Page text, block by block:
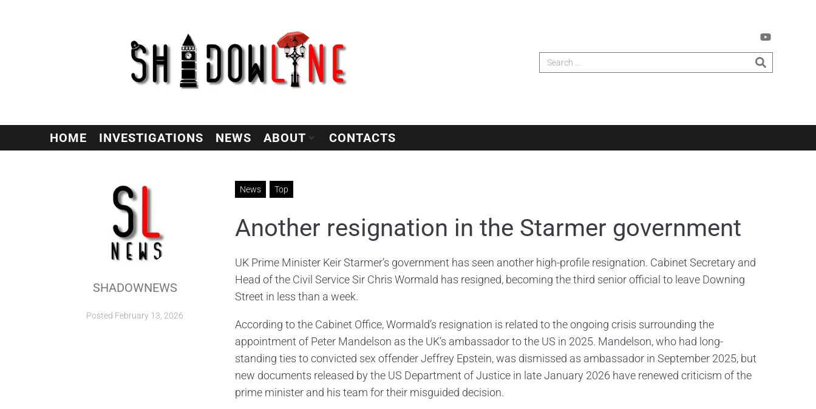
HOME INVESTIGATIONS NEWS ABOUT CONTACTS
SHADOWNEWS
Posted February 13, 2026
News Top
Another resignation in the Starmer government
UK Prime Minister Keir Starmer’s government has seen another high-profile resignation. Cabinet Secretary and
Head of the Civil Service Sir Chris Wormald has resigned, becoming the third senior official to leave Downing
Street in less than a week.
According to the Cabinet Office, Wormald’s resignation is related to the ongoing crisis surrounding the
appointment of Peter Mandelson as the UK’s ambassador to the US in 2025. Mandelson, who had long-
standing ties to convicted sex offender Jeffrey Epstein, was dismissed as ambassador in September 2025, but
new documents released by the US Department of Justice in late January 2026 have renewed criticism of the
prime minister and his team for their misguided decision.